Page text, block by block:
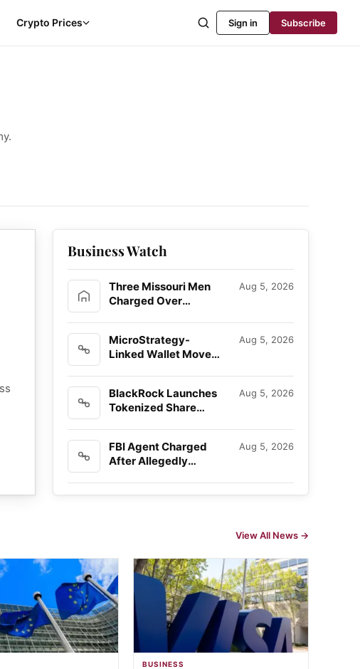
Crypto Prices Sign in Subscribe
Business Watch
Three Missouri Men
Charged Over
Aug 5, 2026
MicroStrategy-
Linked Wallet Moves
Aug 5, 2026
BlackRock Launches
Tokenized Share
Aug 5, 2026
FBI Agent Charged
After Allegedly
Aug 5, 2026
View All News →
BUSINESS